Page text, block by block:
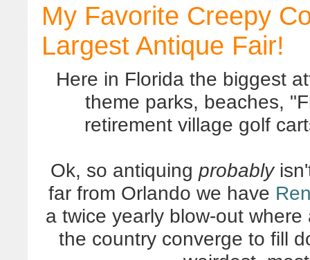
My Favorite Creepy
Largest Antique Fair!
Here in Florida the biggest
theme parks, beaches,
retirement village golf
Ok, so antiquing probably
far from Orlando we have
a twice yearly blow-out
the country converge to fill